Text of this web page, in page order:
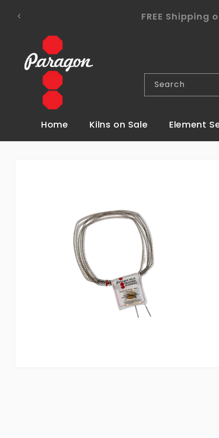
contentTo place a kiln order outside of the
Home Kilns on Sale Element
Search